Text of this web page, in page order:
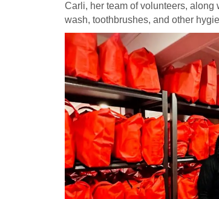
Carli, her team of volunteers,
wash, toothbrushes, and other